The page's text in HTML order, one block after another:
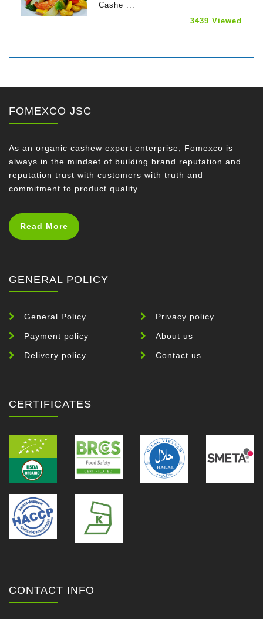
Cashe ...
3439 Viewed
FOMEXCO JSC
As an organic cashew export enterprise, Fomexco is
always in the mindset of building brand reputation and
reputation trust with customers with truth and
commitment to product quality....
Read More
GENERAL POLICY
General Policy
Payment policy
Delivery policy
Privacy policy
About us
Contact us
CERTIFICATES
CONTACT INFO